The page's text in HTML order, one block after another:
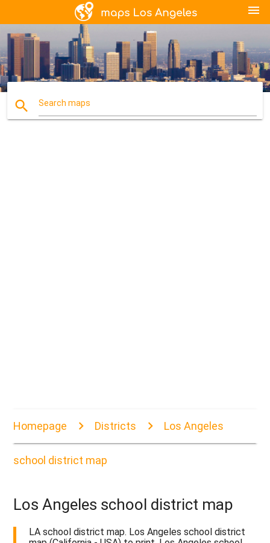
menu
search Search maps
Homepage Districts Los Angeles
school district map
Los Angeles school district map
LA school district map. Los Angeles school district